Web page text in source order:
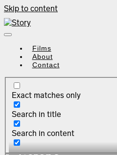
Skip to content
Films
About
Contact
Exact matches only
Search in title
Search in content